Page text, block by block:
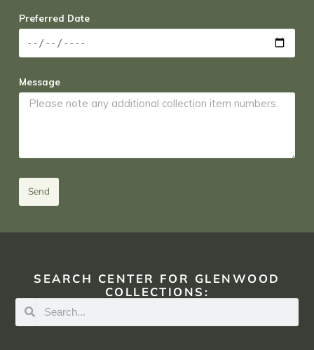
Preferred Date
Message
Send
SEARCH CENTER FOR GLENWOOD
COLLECTIONS: